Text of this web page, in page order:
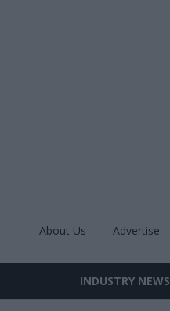
About Us Advertise
Site
INDUSTRY NEWS